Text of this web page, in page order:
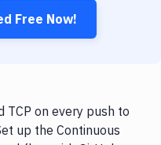
Free Now!
TCP on every push to
up the Continuous